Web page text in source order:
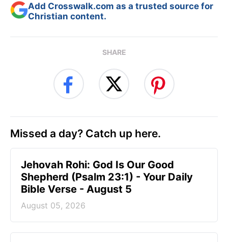
Add Crosswalk.com as a trusted source for
Christian content.
SHARE
Missed a day? Catch up here.
Jehovah Rohi: God Is Our Good
Shepherd (Psalm 23:1) - Your Daily
Bible Verse - August 5
August 05, 2026